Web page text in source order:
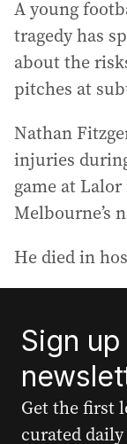
A young
tragedy has
about the
pitches at
Nathan
injuries
game at
Melbourne’s
He died in
Sign
Get the first
curated